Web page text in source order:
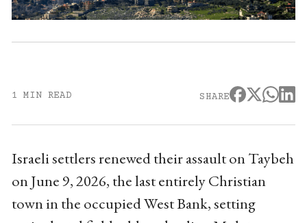
1 MIN READ SHARE
Israeli settlers renewed their assault on Taybeh
on June 9, 2026, the last entirely Christian
town in the occupied West Bank, setting